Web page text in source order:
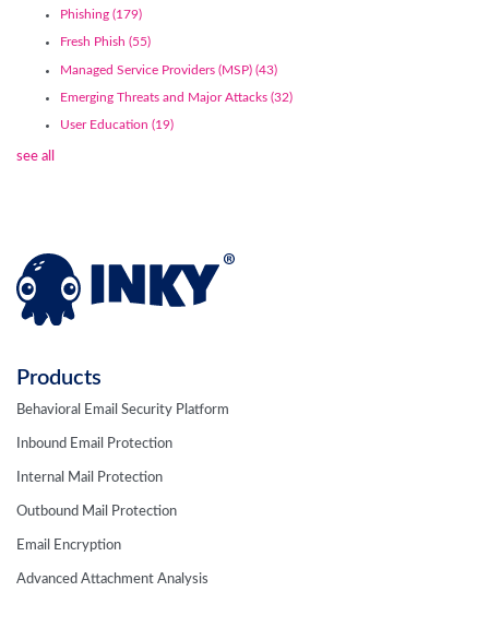
Phishing (179)
Fresh Phish (55)
Managed Service Providers (MSP) (43)
Emerging Threats and Major Attacks (32)
User Education (19)
see all
Products
Behavioral Email Security Platform
Inbound Email Protection
Internal Mail Protection
Outbound Mail Protection
Email Encryption
Advanced Attachment Analysis